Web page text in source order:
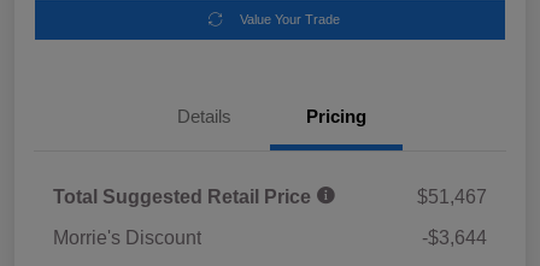
Value Your Trade
Details Pricing
Total Suggested Retail Price
$51,467
Morrie's Discount
-$3,644